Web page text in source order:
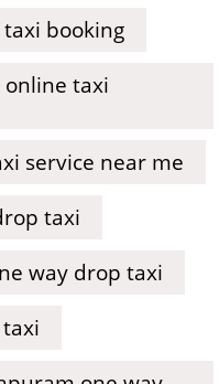
booking
taxi
service near me
taxi
way drop taxi